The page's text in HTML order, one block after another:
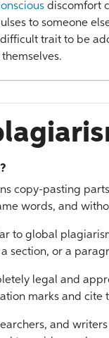
discomfort
to someone
trait to be
copy-pasting
words, and
to global
section, or a
legal and
marks and cite
and